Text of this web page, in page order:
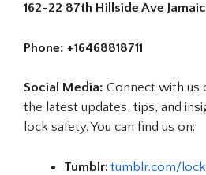
162-22 87th Hillside Ave
Phone: +16468818711
Social Media: Connect with us
the latest updates, tips, and
lock safety. You can find us on:
Tumblr: tumblr.com/